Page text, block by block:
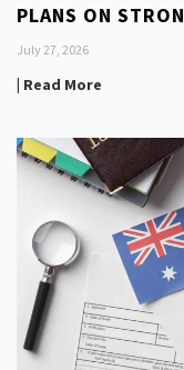
PLANS ON
July 27, 2026
| Read More